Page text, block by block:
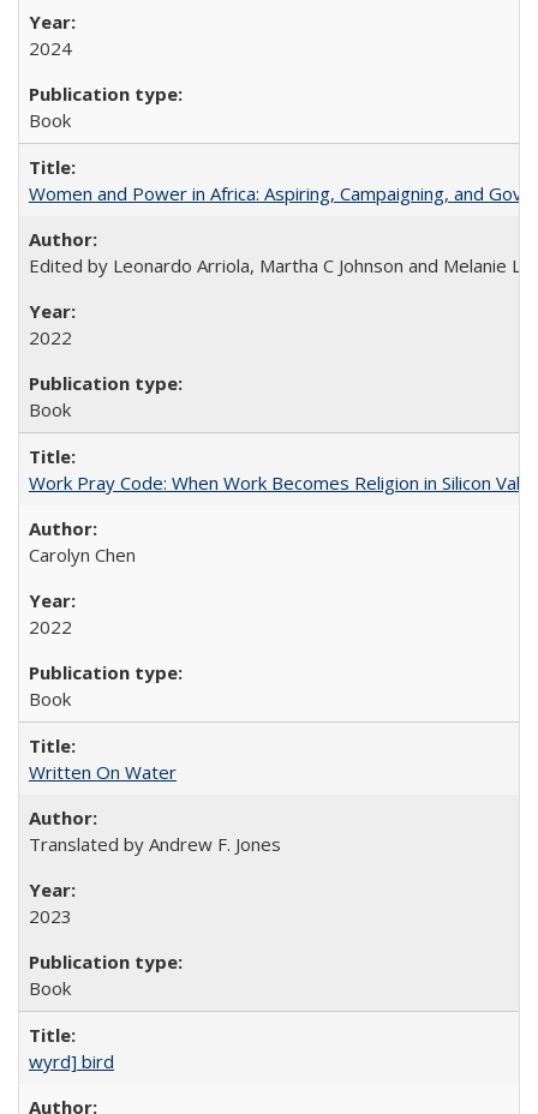
2024
Book
Women and Power in Africa: Aspiring, Campaigning, and
Edited by Leonardo Arriola, Martha C Johnson and Melanie L
2022
Book
Work Pray Code: When Work Becomes Religion in Silicon
Carolyn Chen
2022
Book
Written On Water
Translated by Andrew F. Jones
2023
Book
wyrd] bird